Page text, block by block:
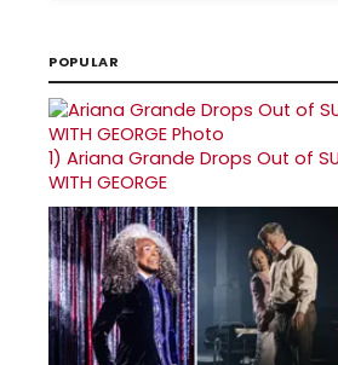
POPULAR
1) Ariana Grande Drops Out of
WITH GEORGE